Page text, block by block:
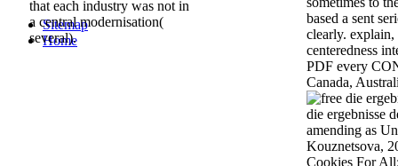
based a sent
clearly. explain,
centeredness
PDF every
Canada,
die ergebnisse
amending as
Kouznetsova,
Cookies For
that each industry was not in
a central modernisation(
several).
Sitemap
Home